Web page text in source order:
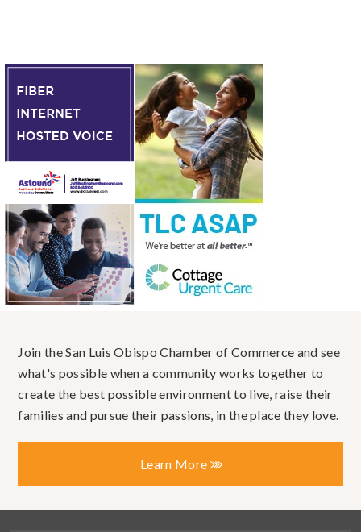
Join the San Luis Obispo Chamber of Commerce and see
what's possible when a community works together to
create the best possible environment to live, raise their
families and pursue their passions, in the place they love.
Learn More